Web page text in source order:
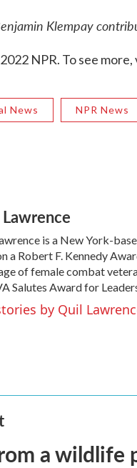
Klempay
NPR. To see
News NPR News
is a New York-
a Robert F. Kennedy
of female combat
Salutes Award for
by Quil
a wildlife